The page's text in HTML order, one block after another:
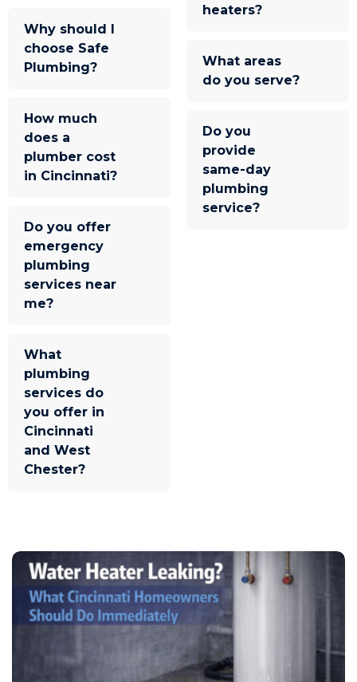
Why should I
choose Safe
Plumbing?
How much
does a
plumber cost
in Cincinnati?
Do you offer
emergency
plumbing
services near
me?
What
plumbing
services do
you offer in
Cincinnati
and West
Chester?
heaters?
What areas
do you serve?
Do you
provide
same-day
plumbing
service?